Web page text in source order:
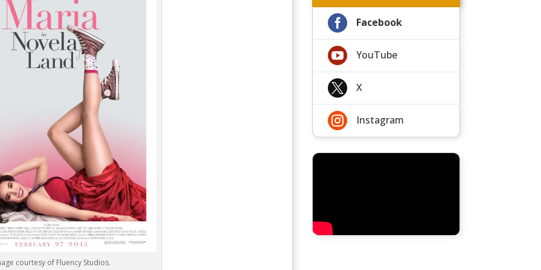
courtesy of Fluency Studios.
 Facebook
 YouTube
 X
 Instagram